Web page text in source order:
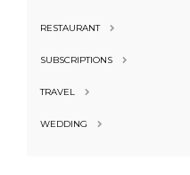
RESTAURANT
SUBSCRIPTIONS
TRAVEL
WEDDING